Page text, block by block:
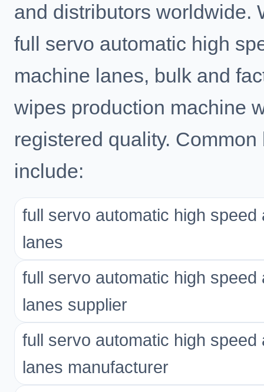
and distributors worldwide.
full servo automatic high
machine lanes, bulk and
wipes production machine
registered quality.
include:
full servo automatic high
lanes
full servo automatic high
lanes supplier
full servo automatic high
lanes manufacturer